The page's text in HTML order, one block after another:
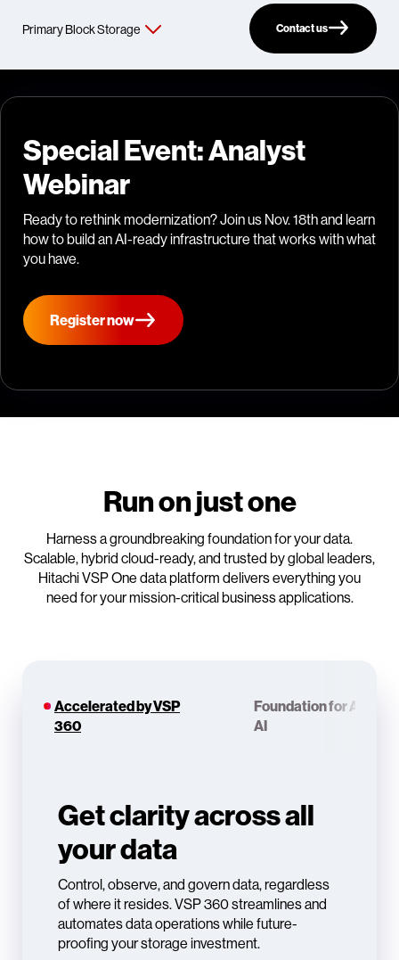
Contact us
Special Event: Analyst
Webinar
Ready to rethink modernization? Join us Nov. 18th and learn
how to build an AI-ready infrastructure that works with what
you have.
Register now
Run on just one
Harness a groundbreaking foundation for your data.
Scalable, hybrid cloud-ready, and trusted by global leaders,
Hitachi VSP One data platform delivers everything you
need for your mission-critical business applications.
Accelerated by VSP
360
Foundation for Agentic
AI
Get clarity across all
your data
Control, observe, and govern data, regardless
of where it resides. VSP 360 streamlines and
automates data operations while future-
proofing your storage investment.